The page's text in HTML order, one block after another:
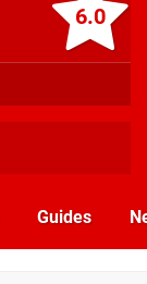
6.0
Guides